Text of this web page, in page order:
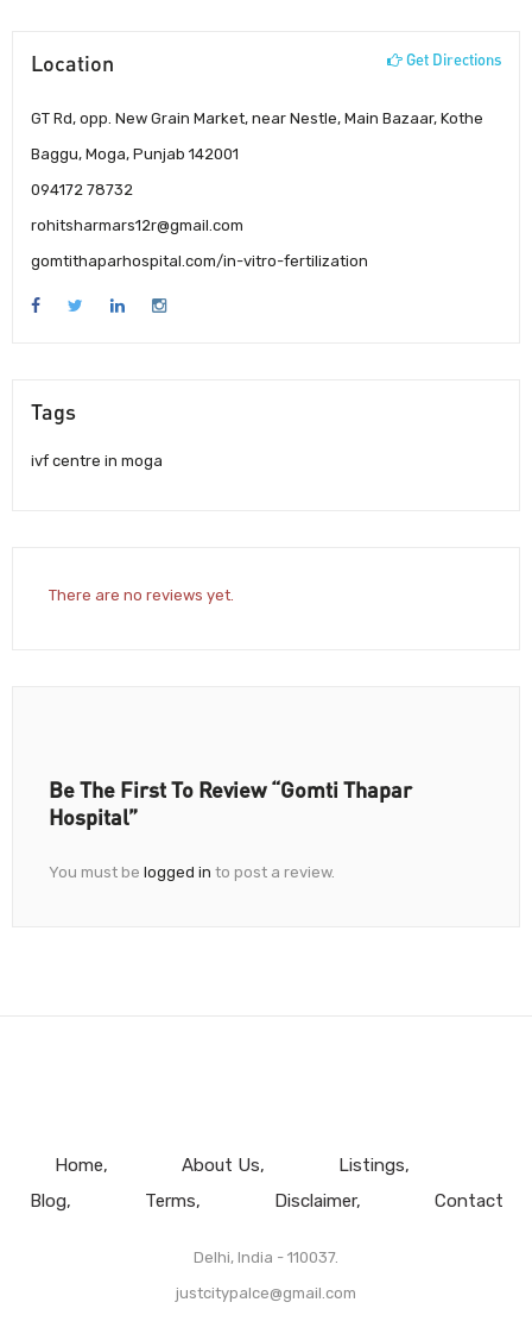
Location Get Directions
GT Rd, opp. New Grain Market, near Nestle, Main Bazaar, Kothe
Baggu, Moga, Punjab 142001
094172 78732
rohitsharmars12r@gmail.com
gomtithaparhospital.com/in-vitro-fertilization
Tags
ivf centre in moga
There are no reviews yet.
Be The First To Review “Gomti Thapar
Hospital”
You must be logged in to post a review.
Home About Us
Listings
Blog
Terms Disclaimer Contact
Delhi, India - 110037.
justcitypalce@gmail.com